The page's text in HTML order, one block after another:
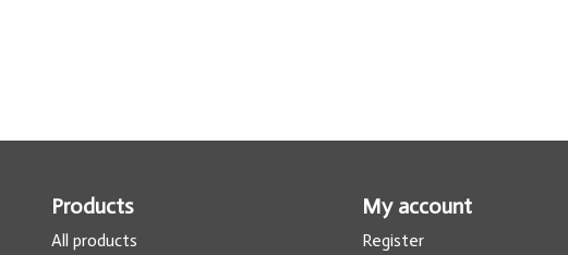
Products
All products
My account
Register